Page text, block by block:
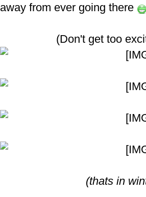
away from ever going there
(Don't get too
(thats in